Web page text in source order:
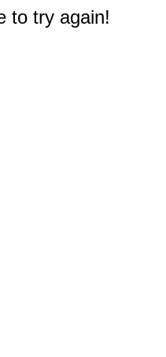
to try again!